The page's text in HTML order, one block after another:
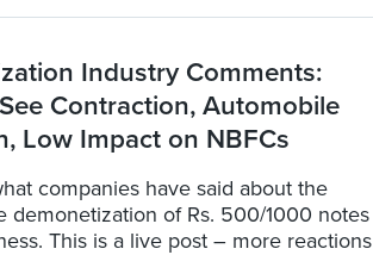
Industry Comments:
Contraction, Automobile
Low Impact on NBFCs
companies have said about the
demonetization of Rs. 500/1000 notes
This is a live post – more reactions